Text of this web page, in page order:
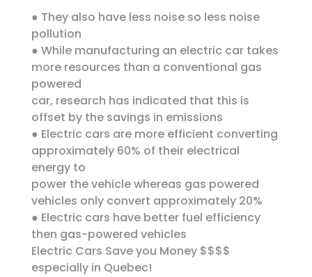
● They also have less noise so less noise
pollution
● While manufacturing an electric car takes
more resources than a conventional gas
powered
car, research has indicated that this is
offset by the savings in emissions
● Electric cars are more efficient converting
approximately 60% of their electrical
energy to
power the vehicle whereas gas powered
vehicles only convert approximately 20%
● Electric cars have better fuel efficiency
then gas-powered vehicles
Electric Cars Save you Money $$$$
especially in Quebec!